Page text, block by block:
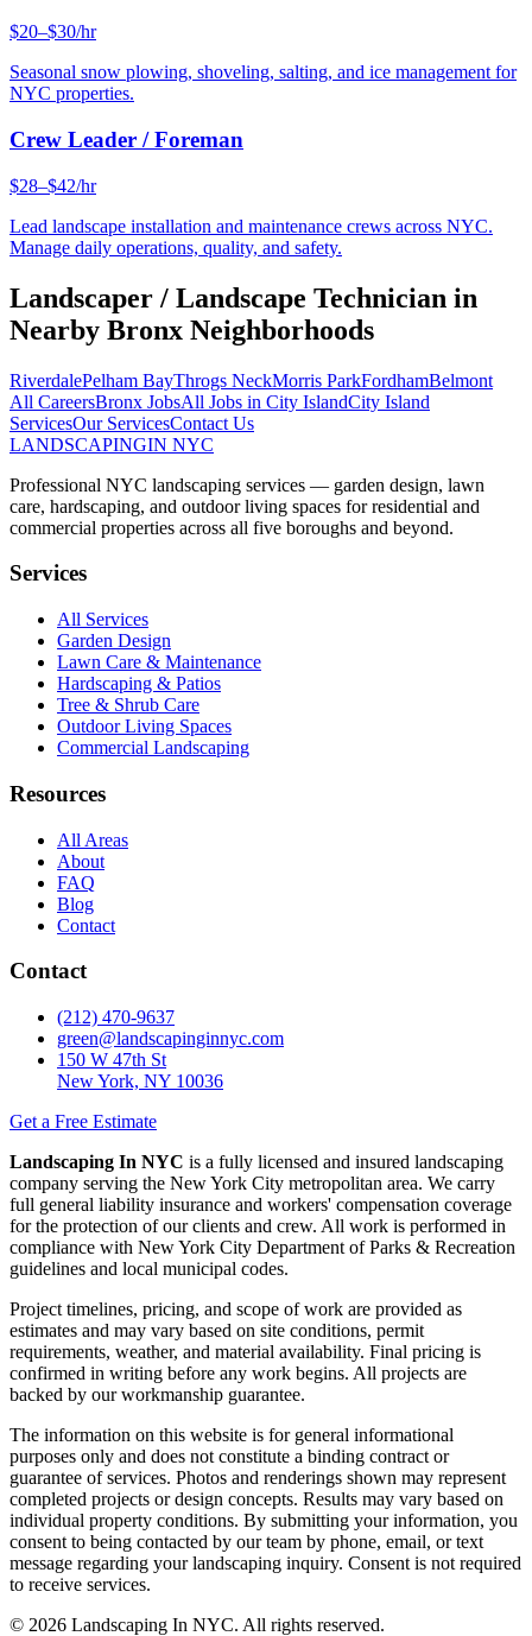
$20–$30/hr
Seasonal snow plowing, shoveling, salting, and ice management for
NYC properties.
Crew Leader / Foreman
$28–$42/hr
Lead landscape installation and maintenance crews across NYC.
Manage daily operations, quality, and safety.
Landscaper / Landscape Technician in
Nearby Bronx Neighborhoods
RiverdalePelham BayThrogs NeckMorris ParkFordhamBelmont
All CareersBronx JobsAll Jobs in City IslandCity Island
ServicesOur ServicesContact Us
LANDSCAPINGIN NYC
Professional NYC landscaping services — garden design, lawn
care, hardscaping, and outdoor living spaces for residential and
commercial properties across all five boroughs and beyond.
Services
All Services
Garden Design
Lawn Care & Maintenance
Hardscaping & Patios
Tree & Shrub Care
Outdoor Living Spaces
Commercial Landscaping
Resources
All Areas
About
FAQ
Blog
Contact
Contact
(212) 470-9637
green@landscapinginnyc.com
150 W 47th St
New York, NY 10036
Get a Free Estimate
Landscaping In NYC is a fully licensed and insured landscaping
company serving the New York City metropolitan area. We carry
full general liability insurance and workers' compensation coverage
for the protection of our clients and crew. All work is performed in
compliance with New York City Department of Parks & Recreation
guidelines and local municipal codes.
Project timelines, pricing, and scope of work are provided as
estimates and may vary based on site conditions, permit
requirements, weather, and material availability. Final pricing is
confirmed in writing before any work begins. All projects are
backed by our workmanship guarantee.
The information on this website is for general informational
purposes only and does not constitute a binding contract or
guarantee of services. Photos and renderings shown may represent
completed projects or design concepts. Results may vary based on
individual property conditions. By submitting your information, you
consent to being contacted by our team by phone, email, or text
message regarding your landscaping inquiry. Consent is not required
to receive services.
© 2026 Landscaping In NYC. All rights reserved.